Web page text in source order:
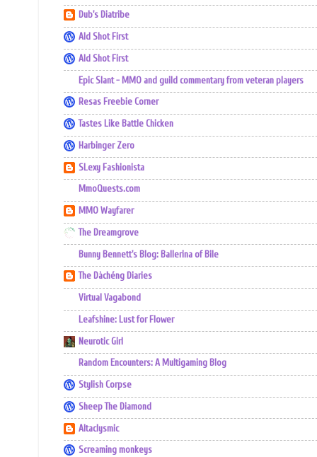
Dub's Diatribe
Ald Shot First
Ald Shot First
Epic Slant - MMO and guild commentary from veteran players
Resas Freebie Corner
Tastes Like Battle Chicken
Harbinger Zero
SLexy Fashionista
MmoQuests.com
MMO Wayfarer
The Dreamgrove
Bunny Bennett's Blog: Ballerina of Bile
The Dàchéng Diaries
Virtual Vagabond
Leafshine: Lust for Flower
Neurotic Girl
Random Encounters: A Multigaming Blog
Stylish Corpse
Sheep The Diamond
Altaclysmic
Screaming monkeys